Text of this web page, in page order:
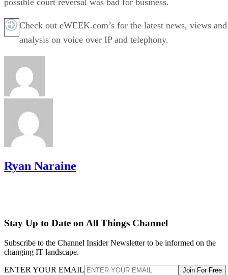
Check out eWEEK.com’s for the latest news, views and
analysis on voice over IP and telephony.
Ryan Naraine
Stay Up to Date on All Things Channel
Subscribe to the Channel Insider Newsletter to be informed on the
changing IT landscape.
ENTER YOUR EMAIL Join For Free